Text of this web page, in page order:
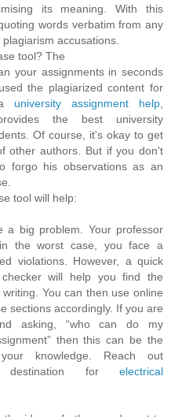
its meaning. With this
words verbatim from any
accusations.
tool? The
your assignments in seconds
the plagiarized content for
university assignment help
provides the best university
Of course, it's okay to get
other authors. But if you don't
forgo his observations as an
tool will help:
a big problem. Your professor
the worst case, you face a
violations. However, a quick
will help you find the
You can then use online
sections accordingly. If you are
asking, “who can do my
then this can be the
knowledge. Reach out
destination for electrical